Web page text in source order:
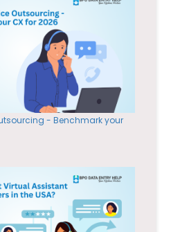
- Benchmark your